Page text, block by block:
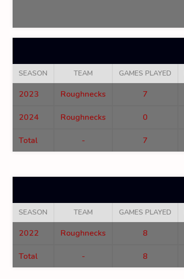
SEASON TEAM GAMES PLAYED
2023 Roughnecks 7
2024 Roughnecks 0
Total - 7
SEASON TEAM GAMES PLAYED
2022 Roughnecks 8
Total - 8